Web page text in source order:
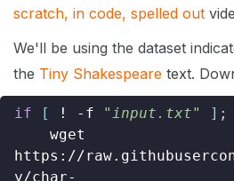
scratch, in code, spelled out
We'll be using the dataset
the Tiny Shakespeare text.
if [ ! -f "input.txt" ] ;
https://
y/char-